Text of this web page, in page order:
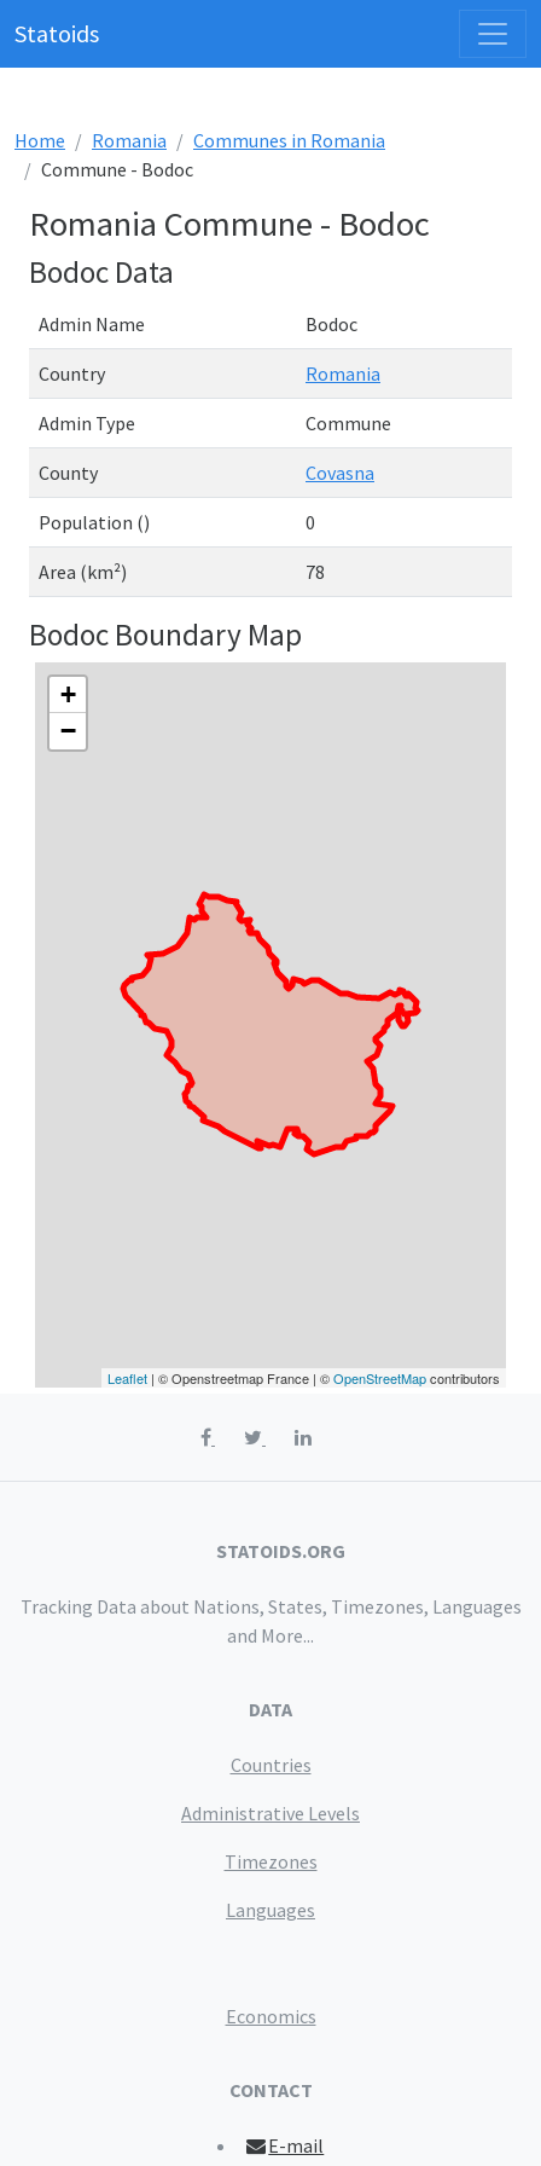
Statoids
Home Romania
Communes in Romania
Commune - Bodoc
Romania Commune - Bodoc
Bodoc Data
Admin Name Bodoc
Country Romania
Admin Type Commune
County Covasna
Population () 0
Area (km²) 78
Bodoc Boundary Map
+
−
Leaflet | © Openstreetmap France | ©OpenStreetMapcontributors
STATOIDS.ORG
Tracking Data about Nations, States, Timezones, Languages
and More...
DATA
Countries
Administrative Levels
Timezones
Languages
Economics
CONTACT
E-mail